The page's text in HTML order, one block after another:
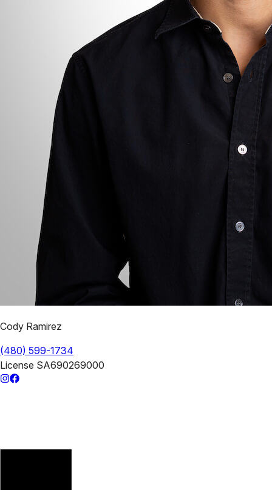
Cody Ramirez
(480) 599-1734
License SA690269000